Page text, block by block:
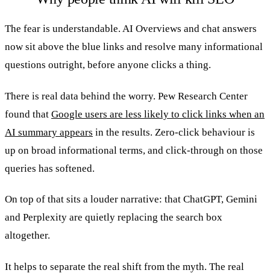
The fear is understandable. AI Overviews and chat answers
now sit above the blue links and resolve many informational
questions outright, before anyone clicks a thing.
There is real data behind the worry. Pew Research Center
found that Google users are less likely to click links when an
AI summary appears in the results. Zero-click behaviour is
up on broad informational terms, and click-through on those
queries has softened.
On top of that sits a louder narrative: that ChatGPT, Gemini
and Perplexity are quietly replacing the search box
altogether.
It helps to separate the real shift from the myth. The real